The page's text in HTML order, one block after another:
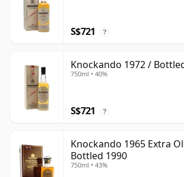
S$721 ?
Knockando 1972 /
750ml • 40%
S$721 ?
Knockando 1965 Extra
Bottled 1990
750ml • 43%